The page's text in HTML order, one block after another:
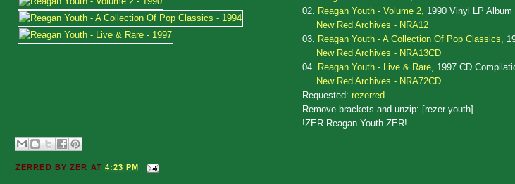
02. Reagan Youth - Volume 2, 1990 Vinyl LP Album
New Red Archives - NRA12
03. Reagan Youth - A Collection Of Pop Classics,
New Red Archives - NRA13CD
04. Reagan Youth - Live & Rare, 1997 CD
New Red Archives - NRA72CD
Requested: rezerred
Remove brackets and unzip: [rezer youth]
!ZER Reagan Youth ZER!
ZERRED BYZER AT4:23 PM